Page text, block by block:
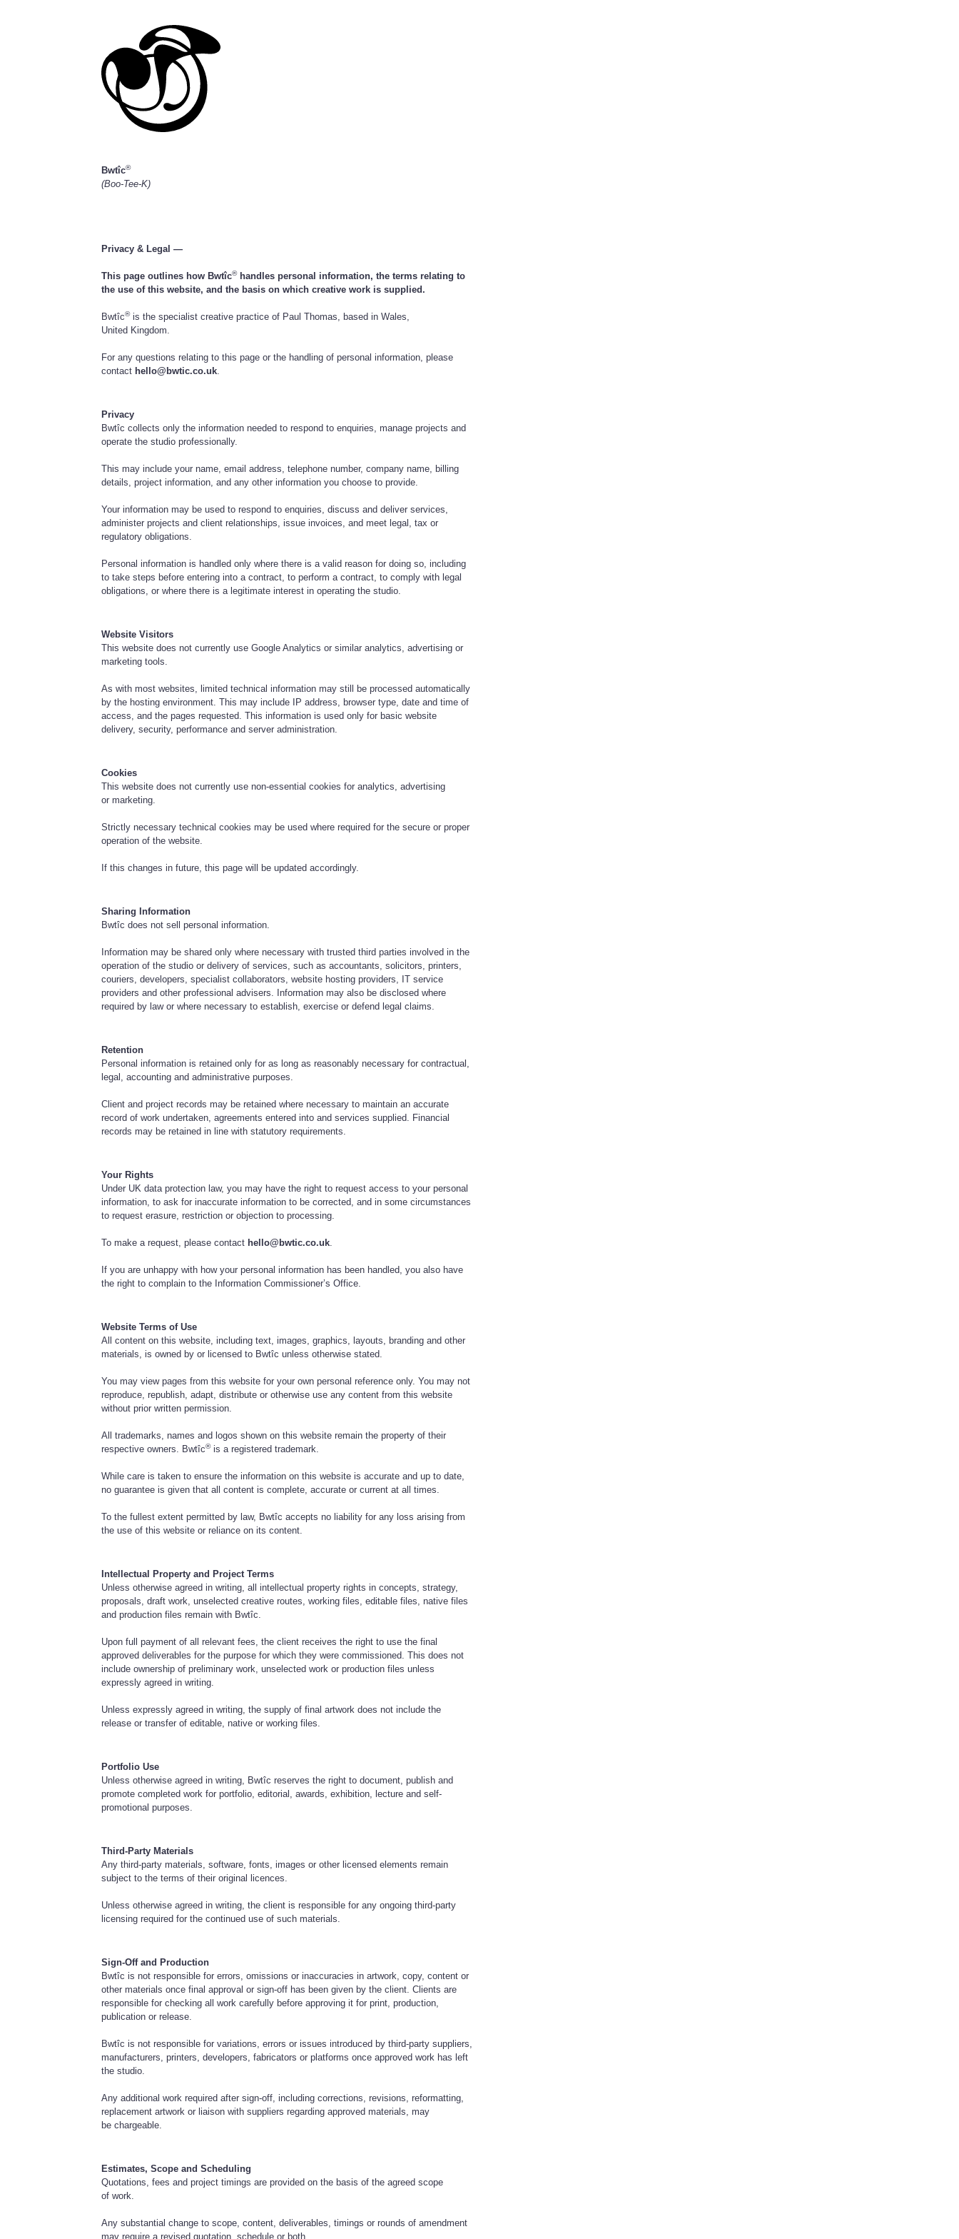
Bwtîc®
(Boo-Tee-K)
Privacy & Legal —
This page outlines how Bwtîc®handles personal information, the terms relating to
the use of this website, and the basis on which creative work is supplied.
Bwtîc®is the specialist creative practice of Paul Thomas, based in Wales,
United Kingdom.
For any questions relating to this page or the handling of personal information, please
contact hello@bwtic.co.uk
Privacy
Bwtîc collects only the information needed to respond to enquiries, manage projects and
operate the studio professionally.
This may include your name, email address, telephone number, company name, billing
details, project information, and any other information you choose to provide.
Your information may be used to respond to enquiries, discuss and deliver services,
administer projects and client relationships, issue invoices, and meet legal, tax or
regulatory obligations.
Personal information is handled only where there is a valid reason for doing so, including
to take steps before entering into a contract, to perform a contract, to comply with legal
obligations, or where there is a legitimate interest in operating the studio.
Website Visitors
This website does not currently use Google Analytics or similar analytics, advertising or
marketing tools.
As with most websites, limited technical information may still be processed automatically
by the hosting environment. This may include IP address, browser type, date and time of
access, and the pages requested. This information is used only for basic website
delivery, security, performance and server administration.
Cookies
This website does not currently use non-essential cookies for analytics, advertising
or marketing.
Strictly necessary technical cookies may be used where required for the secure or proper
operation of the website.
If this changes in future, this page will be updated accordingly.
Sharing Information
Bwtîc does not sell personal information.
Information may be shared only where necessary with trusted third parties involved in the
operation of the studio or delivery of services, such as accountants, solicitors, printers,
couriers, developers, specialist collaborators, website hosting providers, IT service
providers and other professional advisers. Information may also be disclosed where
required by law or where necessary to establish, exercise or defend legal claims.
Retention
Personal information is retained only for as long as reasonably necessary for contractual,
legal, accounting and administrative purposes.
Client and project records may be retained where necessary to maintain an accurate
record of work undertaken, agreements entered into and services supplied. Financial
records may be retained in line with statutory requirements.
Your Rights
Under UK data protection law, you may have the right to request access to your personal
information, to ask for inaccurate information to be corrected, and in some circumstances
to request erasure, restriction or objection to processing.
To make a request, please contact hello@bwtic.co.uk
If you are unhappy with how your personal information has been handled, you also have
the right to complain to the Information Commissioner’s Office.
Website Terms of Use
All content on this website, including text, images, graphics, layouts, branding and other
materials, is owned by or licensed to Bwtîc unless otherwise stated.
You may view pages from this website for your own personal reference only. You may not
reproduce, republish, adapt, distribute or otherwise use any content from this website
without prior written permission.
All trademarks, names and logos shown on this website remain the property of their
respective owners. Bwtîc®is a registered trademark.
While care is taken to ensure the information on this website is accurate and up to date,
no guarantee is given that all content is complete, accurate or current at all times.
To the fullest extent permitted by law, Bwtîc accepts no liability for any loss arising from
the use of this website or reliance on its content.
Intellectual Property and Project Terms
Unless otherwise agreed in writing, all intellectual property rights in concepts, strategy,
proposals, draft work, unselected creative routes, working files, editable files, native files
and production files remain with Bwtîc.
Upon full payment of all relevant fees, the client receives the right to use the final
approved deliverables for the purpose for which they were commissioned. This does not
include ownership of preliminary work, unselected work or production files unless
expressly agreed in writing.
Unless expressly agreed in writing, the supply of final artwork does not include the
release or transfer of editable, native or working files.
Portfolio Use
Unless otherwise agreed in writing, Bwtîc reserves the right to document, publish and
promote completed work for portfolio, editorial, awards, exhibition, lecture and self-
promotional purposes.
Third-Party Materials
Any third-party materials, software, fonts, images or other licensed elements remain
subject to the terms of their original licences.
Unless otherwise agreed in writing, the client is responsible for any ongoing third-party
licensing required for the continued use of such materials.
Sign-Off and Production
Bwtîc is not responsible for errors, omissions or inaccuracies in artwork, copy, content or
other materials once final approval or sign-off has been given by the client. Clients are
responsible for checking all work carefully before approving it for print, production,
publication or release.
Bwtîc is not responsible for variations, errors or issues introduced by third-party suppliers,
manufacturers, printers, developers, fabricators or platforms once approved work has left
the studio.
Any additional work required after sign-off, including corrections, revisions, reformatting,
replacement artwork or liaison with suppliers regarding approved materials, may
be chargeable.
Estimates, Scope and Scheduling
Quotations, fees and project timings are provided on the basis of the agreed scope
of work.
Any substantial change to scope, content, deliverables, timings or rounds of amendment
may require a revised quotation, schedule or both.